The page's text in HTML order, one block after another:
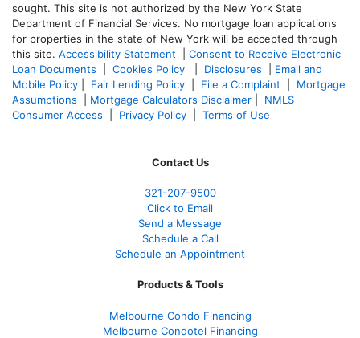
sought. This site is not authorized by the New York State
Department of Financial Services. No mortgage loan applications
for properties in the state of New York will be accepted through
this site. Accessibility Statement
Consent to Receive Electronic
Loan Documents
Cookies Policy Disclosures
Email and
Mobile Policy
Fair Lending Policy File a Complaint
Mortgage
Assumptions
Mortgage Calculators Disclaimer
NMLS
Consumer Access
Privacy Policy Terms of Use
Contact Us
321-207-9500
Click to Email
Send a Message
Schedule a Call
Schedule an Appointment
Products & Tools
Melbourne Condo Financing
Melbourne Condotel Financing